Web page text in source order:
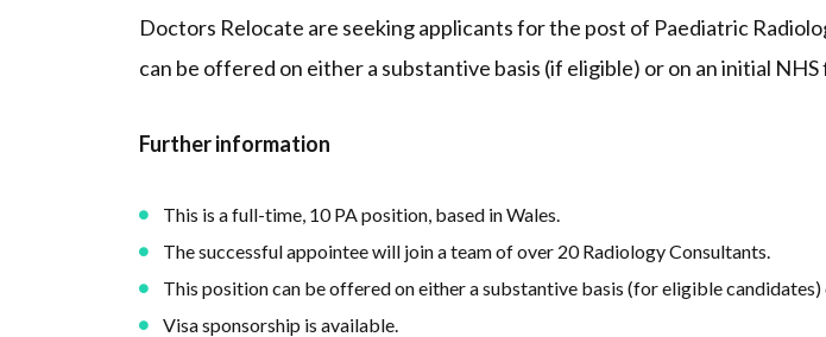
Doctors Relocate are seeking applicants for the post of Paediatric
can be offered on either a substantive basis (if eligible) or on an initial
Further information
This is a full-time, 10 PA position, based in Wales.
The successful appointee will join a team of over 20 Radiology Consultants.
This position can be offered on either a substantive basis (for eligible
Visa sponsorship is available.